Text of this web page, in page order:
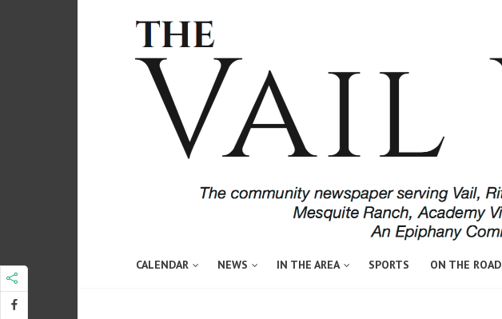
CALENDAR NEWS IN THE AREA SPORTS ON THE ROAD